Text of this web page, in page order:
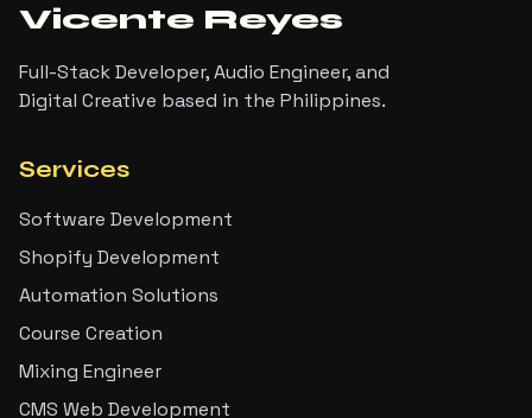
Vicente Reyes
Full-Stack Developer, Audio Engineer, and
Digital Creative based in the Philippines.
Services
Software Development
Shopify Development
Automation Solutions
Course Creation
Mixing Engineer
CMS Web Development